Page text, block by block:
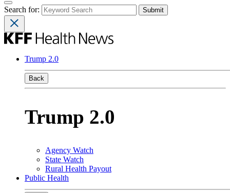
Search for:
Trump 2.0
Back
Trump 2.0
Agency Watch
State Watch
Rural Health Payout
Public Health